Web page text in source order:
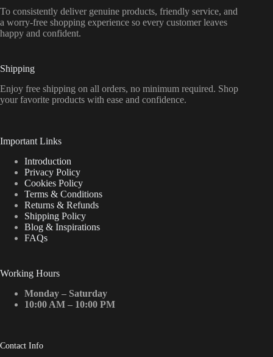
To consistently deliver genuine products, friendly service, and
a worry-free shopping experience so every customer leaves
happy and confident.
Shipping
Enjoy free shipping on all orders, no minimum required. Shop
your favorite products with ease and confidence.
Important Links
Introduction
Privacy Policy
Cookies Policy
Terms & Conditions
Returns & Refunds
Shipping Policy
Blog & Inspirations
FAQs
Working Hours
Monday – Saturday
10:00 AM – 10:00 PM
Contact Info